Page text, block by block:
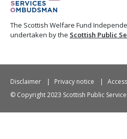
The Scottish Welfare Fund
undertaken by the Scottish Public
Disclaimer Privacy notice
© Copyright 2023 Scottish Public